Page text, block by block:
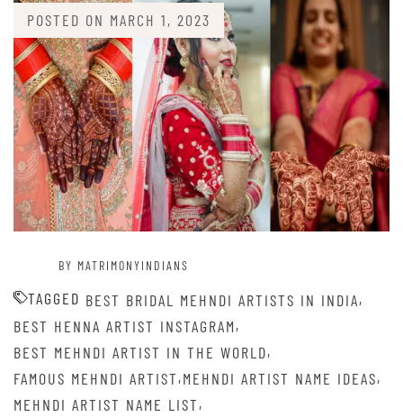
POSTED ON MARCH 1, 2023
BY MATRIMONYINDIANS
TAGGED BEST BRIDAL MEHNDI ARTISTS IN INDIA,
BEST HENNA ARTIST INSTAGRAM,
BEST MEHNDI ARTIST IN THE WORLD,
FAMOUS MEHNDI ARTIST,MEHNDI ARTIST NAME IDEAS,
MEHNDI ARTIST NAME LIST,